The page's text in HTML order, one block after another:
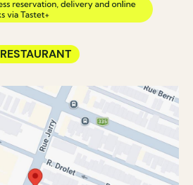
RESTAURANT